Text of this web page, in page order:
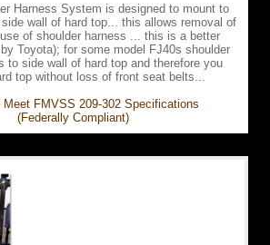
Harness System is designed to mount to
wall of hard top... this allows removal of
of shoulder harness ... this is a better
Toyota); for some model FJ40s shoulder
to side wall of hard top and therefore you
top without loss of front seat belts...
FMVSS 209-302 Specifications
(Federally Compliant)